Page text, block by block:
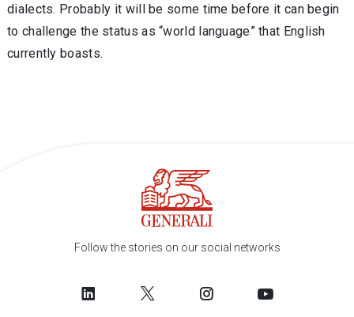
dialects. Probably it will be some time before it can begin
to challenge the status as “world language” that English
currently boasts.
Follow the stories on our social networks